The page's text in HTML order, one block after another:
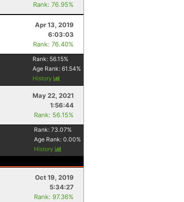
Rank: 76.95%
Apr 13, 2019
6:03:03
Rank: 76.40%
Rank: 56.15%
Age Rank:61.54%
History
May 22, 2021
1:56:44
Rank: 56.15%
Rank:73.07%
Age Rank:0.00%
History
Oct 19, 2019
5:34:27
Rank: 97.36%